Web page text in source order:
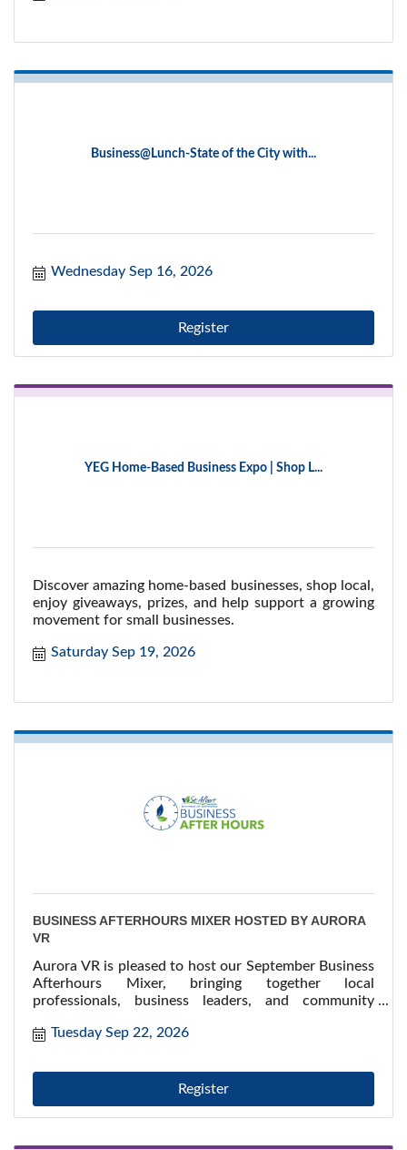
Business@Lunch-State of the City with...
Wednesday Sep 16, 2026
Register
YEG Home-Based Business Expo | Shop L...
Discover amazing home-based businesses, shop local,
enjoy giveaways, prizes, and help support a growing
movement for small businesses.
Saturday Sep 19, 2026
BUSINESS AFTERHOURS MIXER HOSTED BY AURORA
VR
Aurora VR is pleased to host our September Business
Afterhours Mixer, bringing together local
professionals, business leaders, and community
connections!
Tuesday Sep 22, 2026
Register